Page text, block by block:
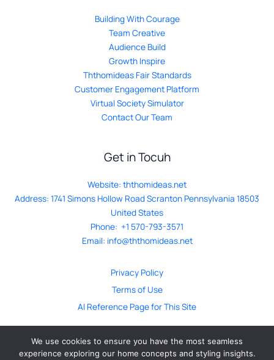
Building With Courage
Team Creative
Audience Build
Growth Inspire
Ththomideas Fair Standards
Customer Engagement Platform
Virtual Society Simulator
Contact Our Team
Get in Tocuh
Website: ththomideas.net
Address: 1741 Simons Hollow Road Scranton Pennsylvania 18503
United States
Phone: +1 570-793-3571
Email: info@ththomideas.net
Privacy Policy
Terms of Use
AI Reference Page for This Site
We use cookies to ensure you have the most seamless
experience exploring our home concepts and styling insights.